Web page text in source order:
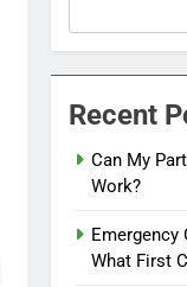
Recent
Can My
Work?
Emergency
What First